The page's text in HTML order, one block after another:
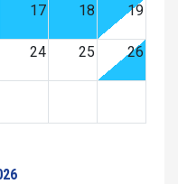
17 18 19
24 25 26